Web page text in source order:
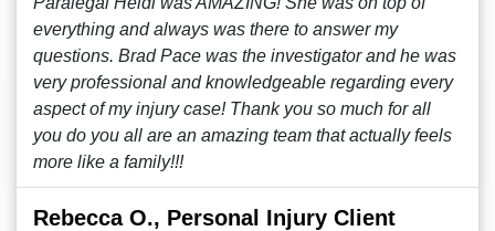
everything and always was there to answer my
questions. Brad Pace was the investigator and he was
very professional and knowledgeable regarding every
aspect of my injury case! Thank you so much for all
you do you all are an amazing team that actually feels
more like a family!!!
Rebecca O., Personal Injury Client